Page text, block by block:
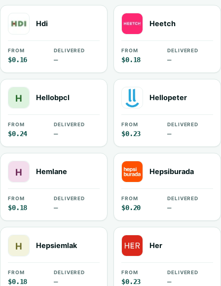
Hdi
FROM
$0.16
DELIVERED
—
Heetch
FROM
$0.18
DELIVERED
—
Hellobpcl
FROM
$0.24
DELIVERED
—
Hellopeter
FROM
$0.23
DELIVERED
—
Hemlane
FROM
$0.18
DELIVERED
—
Hepsiburada
FROM
$0.20
DELIVERED
—
Hepsiemlak
FROM
$0.18
DELIVERED
—
Her
FROM
$0.23
DELIVERED
—